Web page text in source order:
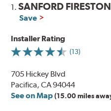
1.SANFORD
Save
Installer Rating
(13)
705 Hickey Blvd
Pacifica, CA 94044
See on Map (15.00 miles